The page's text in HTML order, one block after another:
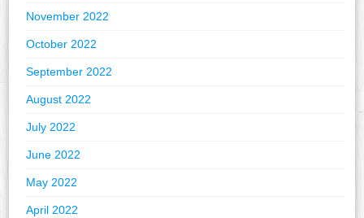
November 2022
October 2022
September 2022
August 2022
July 2022
June 2022
May 2022
April 2022